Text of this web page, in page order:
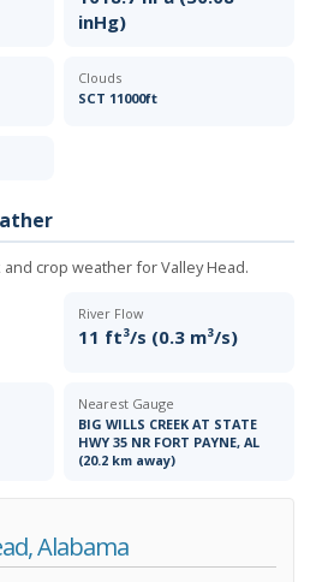
inHg)
Clouds
SCT 11000ft
crop weather for Valley Head.
River Flow
11 ft³/s (0.3 m³/s)
Nearest Gauge
BIG WILLS CREEK AT STATE
HWY 35 NR FORT PAYNE, AL
(20.2 km away)
Alabama